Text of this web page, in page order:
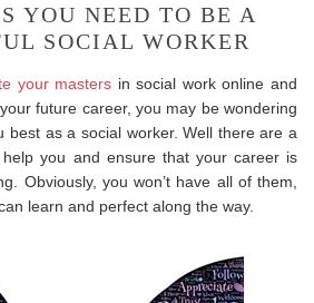
YOU NEED TO BE A
SOCIAL WORKER
your masters in social work online and
future career, you may be wondering
best as a social worker. Well there are a
you and ensure that your career is
Obviously, you won’t have all of them,
learn and perfect along the way.